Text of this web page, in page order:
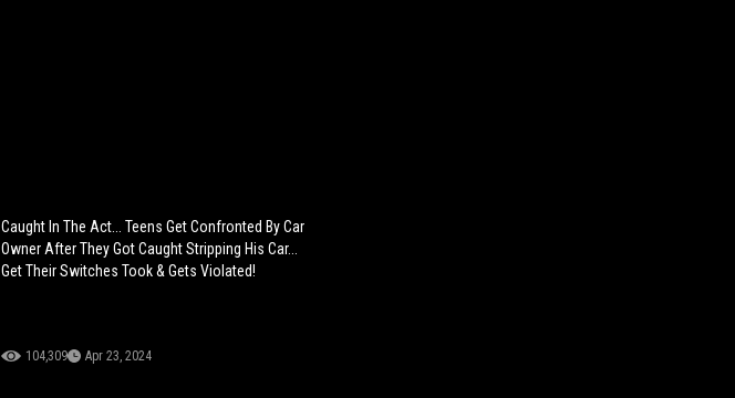
Caught In The Act... Teens Get Confronted By Car
Owner After They Got Caught Stripping His Car...
Get Their Switches Took & Gets Violated!
104,309 Apr 23, 2024